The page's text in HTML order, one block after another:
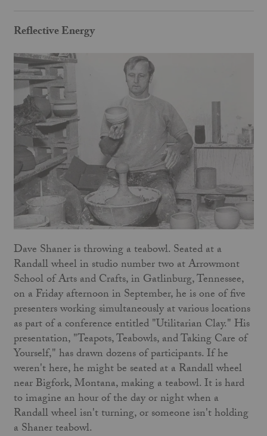
Reflective Energy
Dave Shaner is throwing a teabowl. Seated at a
Randall wheel in studio number two at Arrowmont
School of Arts and Crafts, in Gatlinburg, Tennessee,
on a Friday afternoon in September, he is one of five
presenters working simultaneously at various locations
as part of a conference entitled "Utilitarian Clay." His
presentation, "Teapots, Teabowls, and Taking Care of
Yourself," has drawn dozens of participants. If he
weren't here, he might be seated at a Randall wheel
near Bigfork, Montana, making a teabowl. It is hard
to imagine an hour of the day or night when a
Randall wheel isn't turning, or someone isn't holding
a Shaner teabowl.